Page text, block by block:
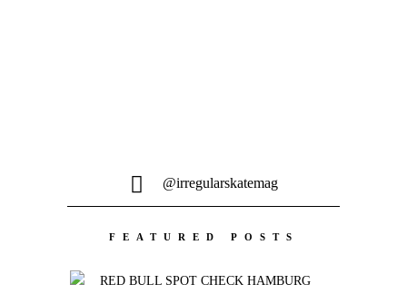
@irregularskatemag
FEATURED POSTS